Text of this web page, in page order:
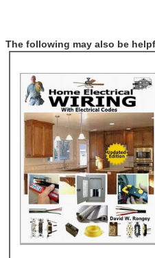
The following may also be